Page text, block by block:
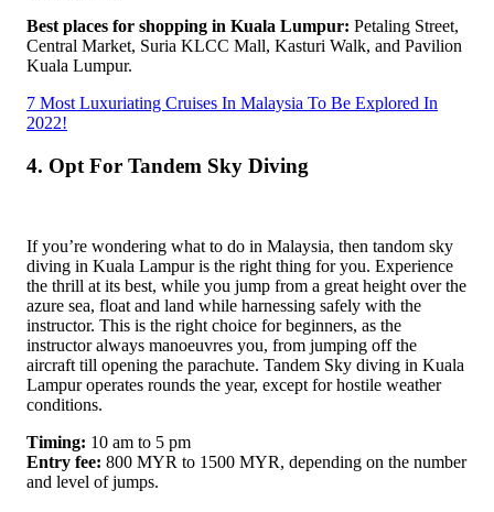
Best places for shopping in Kuala Lumpur: Petaling Street,
Central Market, Suria KLCC Mall, Kasturi Walk, and Pavilion
Kuala Lumpur.
7 Most Luxuriating Cruises In Malaysia To Be Explored In
2022!
4. Opt For Tandem Sky Diving
If you’re wondering what to do in Malaysia, then tandom sky
diving in Kuala Lampur is the right thing for you. Experience
the thrill at its best, while you jump from a great height over the
azure sea, float and land while harnessing safely with the
instructor. This is the right choice for beginners, as the
instructor always manoeuvres you, from jumping off the
aircraft till opening the parachute. Tandem Sky diving in Kuala
Lampur operates rounds the year, except for hostile weather
conditions.
Timing: 10 am to 5 pm
Entry fee: 800 MYR to 1500 MYR, depending on the number
and level of jumps.